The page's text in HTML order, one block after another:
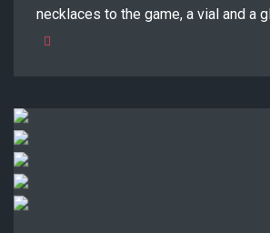
necklaces to the game, a vial and a